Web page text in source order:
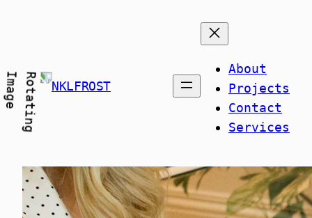
NKLFROST
About
Projects
Contact
Services